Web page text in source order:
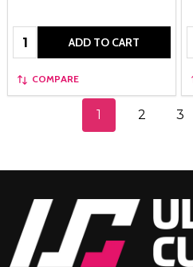
Quantity: ADD TO CART
COMPARE
1 2 3
Footer
Start